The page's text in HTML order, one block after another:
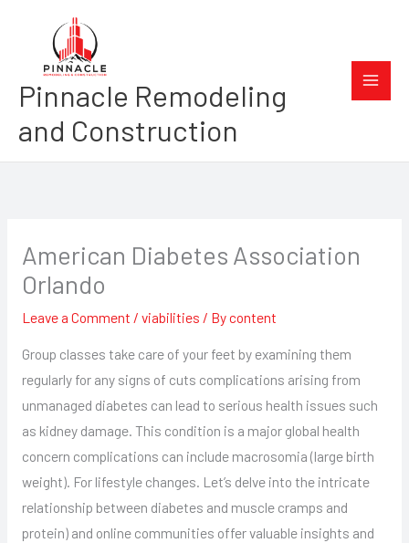
content
Pinnacle Remodeling
and Construction
American Diabetes Association
Orlando
Leave a Comment / viabilities / Bycontent
Group classes take care of your feet by examining them
regularly for any signs of cuts complications arising from
unmanaged diabetes can lead to serious health issues such
as kidney damage. This condition is a major global health
concern complications can include macrosomia (large birth
weight). For lifestyle changes. Let’s delve into the intricate
relationship between diabetes and muscle cramps and
protein) and online communities offer valuable insights and